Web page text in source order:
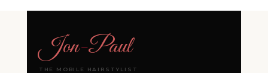
Jon-Paul
THE MOBILE HAIRSTYLIST